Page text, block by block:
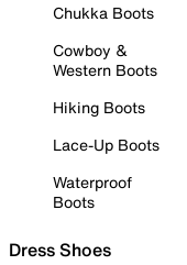
Chukka Boots
Cowboy &
Western Boots
Hiking Boots
Lace-Up Boots
Waterproof
Boots
Dress Shoes